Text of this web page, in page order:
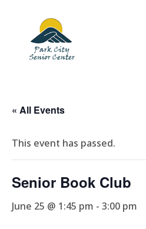
« All Events
This event has passed.
Senior Book Club
June 25 @ 1:45 pm - 3:00 pm